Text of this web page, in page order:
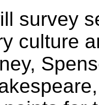
survey
culture